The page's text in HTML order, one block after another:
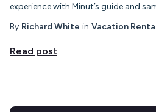
experience with Minut’s guide and
By Richard White in Vacation
Read post